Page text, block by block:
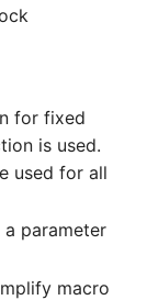
for fixed
is used.
used for all
parameter
macro